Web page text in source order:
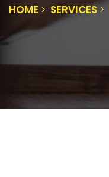
HOME SERVICES